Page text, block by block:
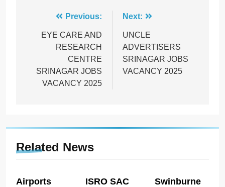
navigation
Previous:
EYE CARE AND
RESEARCH
CENTRE
SRINAGAR JOBS
VACANCY 2025
Next:
UNCLE
ADVERTISERS
SRINAGAR JOBS
VACANCY 2025
Related News
Airports
ISRO SAC
Swinburne